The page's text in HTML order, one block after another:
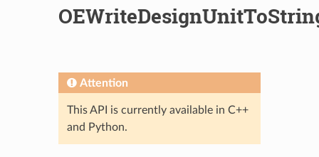
Attention
This API is currently available in C++
and Python.